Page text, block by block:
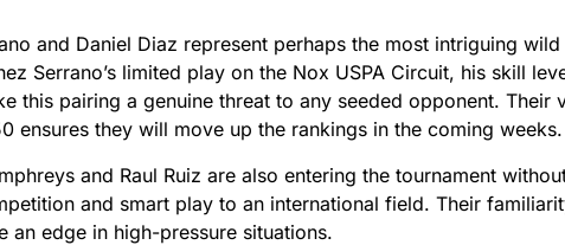
and Daniel Diaz represent perhaps the most intriguing
Serrano’s limited play on the Nox USPA Circuit, his skill
this pairing a genuine threat to any seeded opponent. Their
ensures they will move up the rankings in the coming weeks.
and Raul Ruiz are also entering the tournament
and smart play to an international field. Their
an edge in high-pressure situations.